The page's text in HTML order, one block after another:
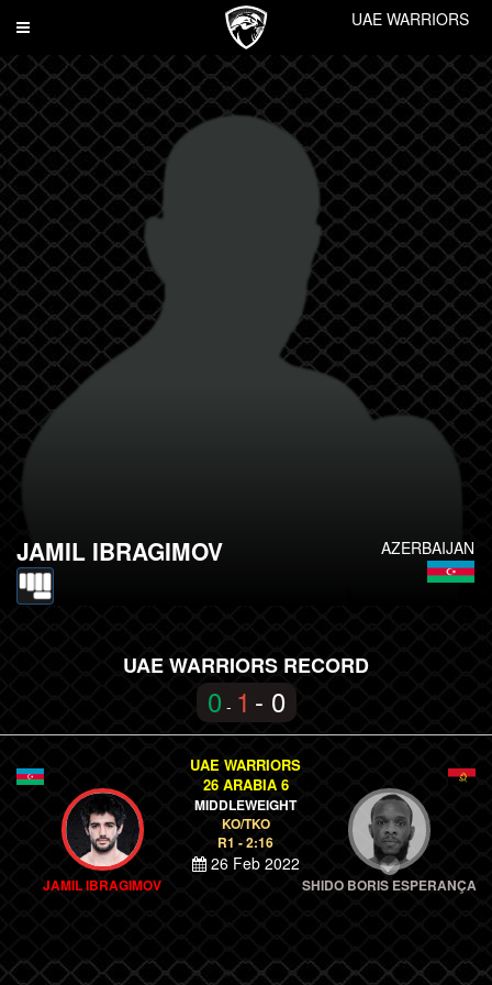
Toggle
UAE WARRIORS
AZERBAIJAN
JAMIL IBRAGIMOV
UAE WARRIORS RECORD
0 - 1 - 0
JAMIL IBRAGIMOV
UAE WARRIORS
26 ARABIA 6
MIDDLEWEIGHT
KO/TKO
R1 - 2:16
26 Feb 2022
SHIDO BORIS ESPERANÇA